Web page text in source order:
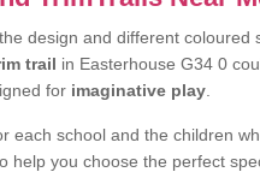
design and different coloured
trail in Easterhouse G34 0
for imaginative play
each school and the children
help you choose the perfect